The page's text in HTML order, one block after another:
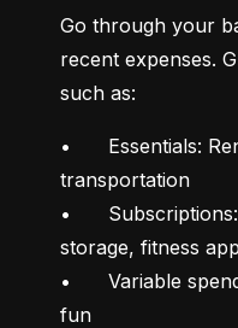
Go through your
recent expenses.
such as:
•	Essentials: Rent, groceries,
transportation
•	Subscriptions: Streaming, cloud
storage, fitness
•	Variable spending: Takeout, shopping,
fun